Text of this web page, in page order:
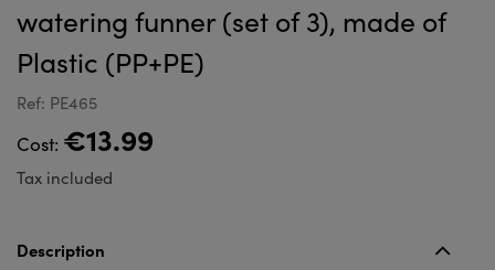
watering funner (set of 3), made of
Plastic (PP+PE)
Ref: PE465
Cost: €13.99
Tax included
Description